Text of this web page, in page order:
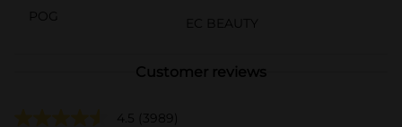
POG
EC BEAUTY
Customer reviews
4.5 (3989)